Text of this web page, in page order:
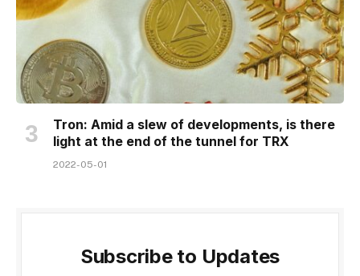
Tron: Amid a slew of developments, is there
light at the end of the tunnel for TRX
2022-05-01
Subscribe to Updates